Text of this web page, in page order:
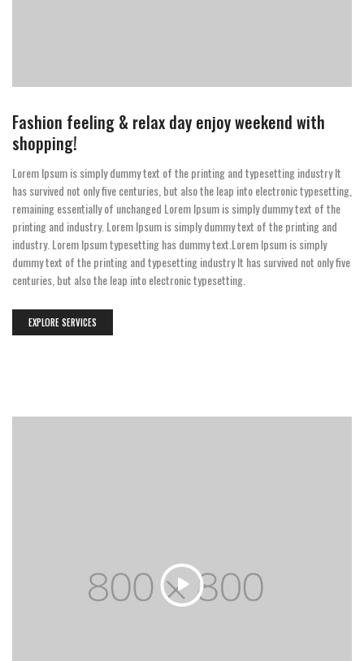
Fashion feeling & relax day enjoy weekend with
shopping!
Lorem Ipsum is simply dummy text of the printing and typesetting industry It
has survived not only five centuries, but also the leap into electronic typesetting,
remaining essentially of unchanged Lorem Ipsum is simply dummy text of the
printing and industry. Lorem Ipsum is simply dummy text of the printing and
industry. Lorem Ipsum typesetting has dummy text.Lorem Ipsum is simply
dummy text of the printing and typesetting industry It has survived not only five
centuries, but also the leap into electronic typesetting.
EXPLORE SERVICES